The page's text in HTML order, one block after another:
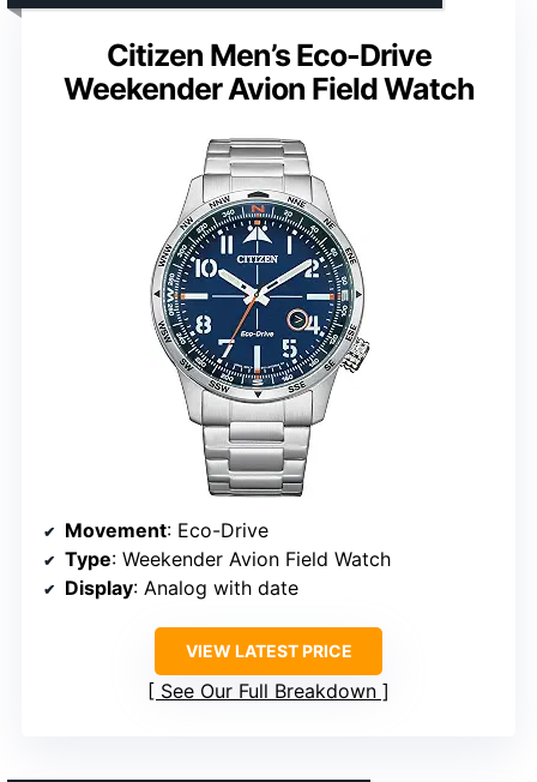
Citizen Men’s Eco-Drive
Weekender Avion Field Watch
Movement: Eco-Drive
Type: Weekender Avion Field Watch
Display: Analog with date
VIEW LATEST PRICE
See Our Full Breakdown